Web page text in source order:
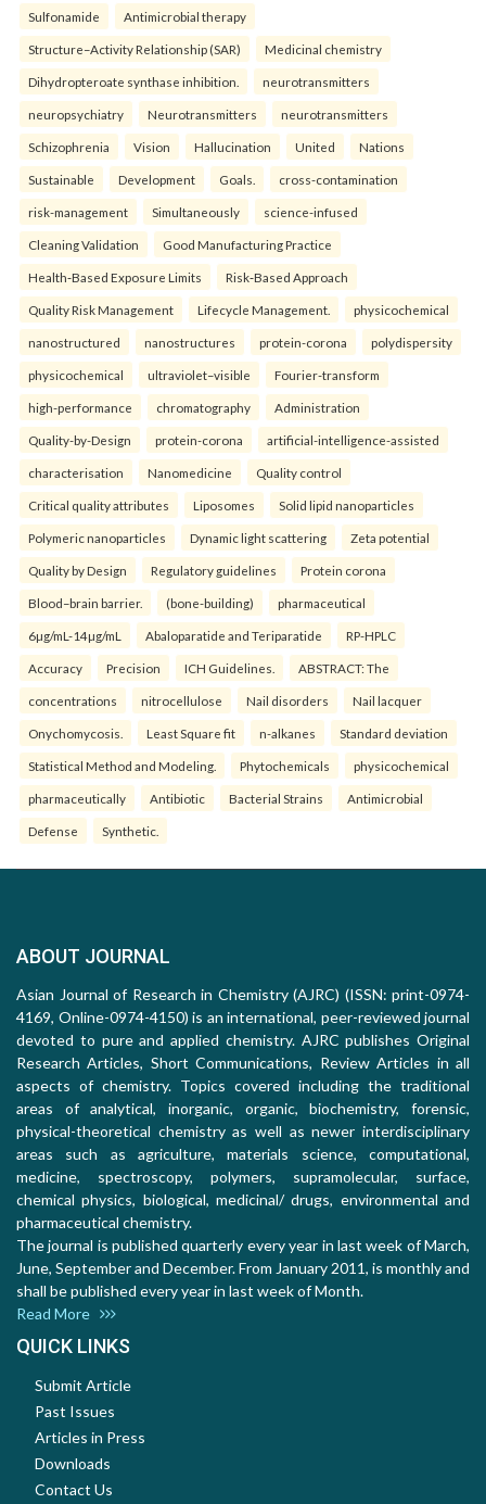
Sulfonamide Antimicrobial therapy
Structure–Activity Relationship (SAR) Medicinal chemistry
Dihydropteroate synthase inhibition. neurotransmitters
neuropsychiatry Neurotransmitters neurotransmitters
Schizophrenia Vision Hallucination United Nations
Sustainable Development Goals. cross-contamination
risk-management Simultaneously science-infused
Cleaning Validation Good Manufacturing Practice
Health‑Based Exposure Limits Risk‑Based Approach
Quality Risk Management Lifecycle Management. physicochemical
nanostructured nanostructures protein-corona polydispersity
physicochemical ultraviolet–visible Fourier-transform
high-performance chromatography Administration
Quality-by-Design protein-corona artificial-intelligence-assisted
characterisation Nanomedicine Quality control
Critical quality attributes Liposomes Solid lipid nanoparticles
Polymeric nanoparticles Dynamic light scattering Zeta potential
Quality by Design Regulatory guidelines Protein corona
Blood–brain barrier. (bone-building) pharmaceutical
6µg/mL-14µg/mL Abaloparatide and Teriparatide RP-HPLC
Accuracy Precision ICH Guidelines. ABSTRACT: The
concentrations nitrocellulose Nail disorders Nail lacquer
Onychomycosis. Least Square fit n-alkanes Standard deviation
Statistical Method and Modeling. Phytochemicals physicochemical
pharmaceutically Antibiotic Bacterial Strains Antimicrobial
Defense Synthetic.
ABOUT JOURNAL
Asian Journal of Research in Chemistry (AJRC) (ISSN: print-0974-
4169, Online-0974-4150) is an international, peer-reviewed journal
devoted to pure and applied chemistry. AJRC publishes Original
Research Articles, Short Communications, Review Articles in all
aspects of chemistry. Topics covered including the traditional
areas of analytical, inorganic, organic, biochemistry, forensic,
physical-theoretical chemistry as well as newer interdisciplinary
areas such as agriculture, materials science, computational,
medicine, spectroscopy, polymers, supramolecular, surface,
chemical physics, biological, medicinal/ drugs, environmental and
pharmaceutical chemistry.
The journal is published quarterly every year in last week of March,
June, September and December. From January 2011, is monthly and
shall be published every year in last week of Month.
Read More
QUICK LINKS
Submit Article
Past Issues
Articles in Press
Downloads
Contact Us